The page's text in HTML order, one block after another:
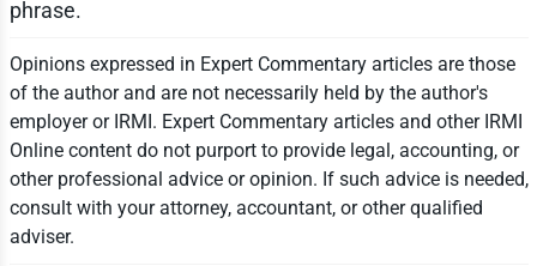
phrase.
Opinions expressed in Expert Commentary articles are those
of the author and are not necessarily held by the author's
employer or IRMI. Expert Commentary articles and other IRMI
Online content do not purport to provide legal, accounting, or
other professional advice or opinion. If such advice is needed,
consult with your attorney, accountant, or other qualified
adviser.